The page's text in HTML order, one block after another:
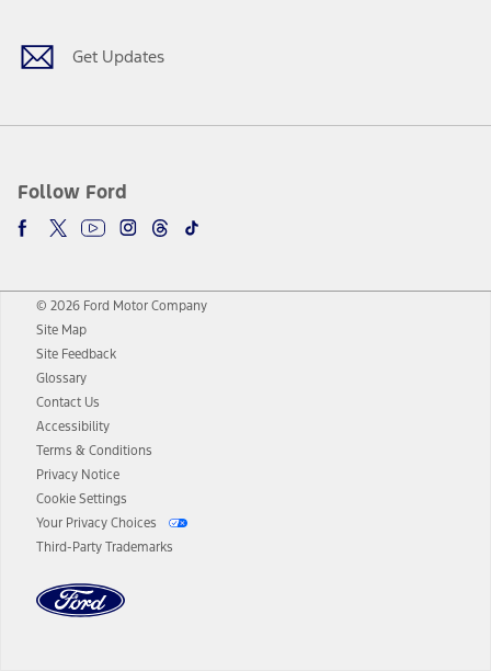
Get Updates
Follow Ford
© 2026 Ford Motor Company
Site Map
Site Feedback
Glossary
Contact Us
Accessibility
Terms & Conditions
Privacy Notice
Cookie Settings
Your Privacy Choices
Third-Party Trademarks